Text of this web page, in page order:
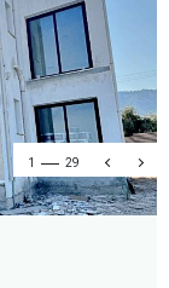
1 29